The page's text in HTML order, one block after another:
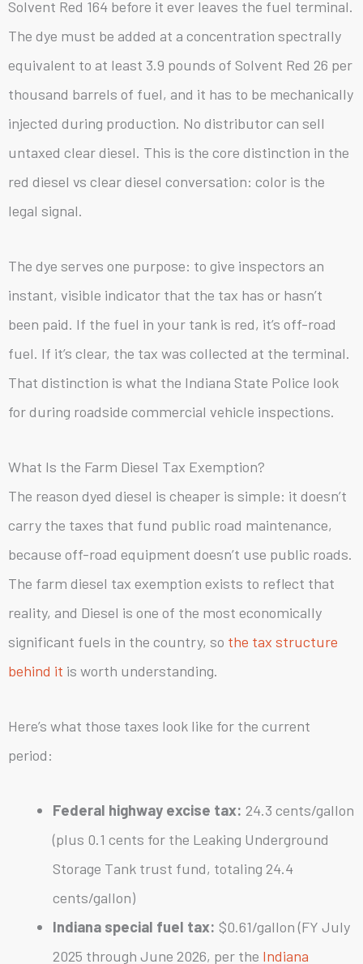
Solvent Red 164 before it ever leaves the fuel terminal.
The dye must be added at a concentration spectrally
equivalent to at least 3.9 pounds of Solvent Red 26 per
thousand barrels of fuel, and it has to be mechanically
injected during production. No distributor can sell
untaxed clear diesel. This is the core distinction in the
red diesel vs clear diesel conversation: color is the
legal signal.
The dye serves one purpose: to give inspectors an
instant, visible indicator that the tax has or hasn’t
been paid. If the fuel in your tank is red, it’s off-road
fuel. If it’s clear, the tax was collected at the terminal.
That distinction is what the Indiana State Police look
for during roadside commercial vehicle inspections.
What Is the Farm Diesel Tax Exemption?
The reason dyed diesel is cheaper is simple: it doesn’t
carry the taxes that fund public road maintenance,
because off-road equipment doesn’t use public roads.
The farm diesel tax exemption exists to reflect that
reality, and Diesel is one of the most economically
significant fuels in the country, so the tax structure
behind it is worth understanding.
Here’s what those taxes look like for the current
period:
Federal highway excise tax: 24.3 cents/gallon
(plus 0.1 cents for the Leaking Underground
Storage Tank trust fund, totaling 24.4
cents/gallon)
Indiana special fuel tax: $0.61/gallon (FY July
2025 through June 2026, per the Indiana